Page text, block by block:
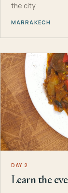
the city.
MARRAKECH
DAY 2
Learn the